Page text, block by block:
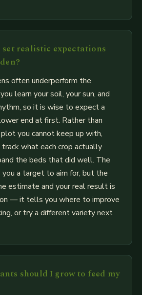
set realistic expectations
often underperform the
learn your soil, your sun, and
so it is wise to expect a
end at first. Rather than
you cannot keep up with,
what each crop actually
the beds that did well. The
a target to aim for, but the
estimate and your real result is
— it tells you where to improve
or try a different variety next
should I grow to feed my